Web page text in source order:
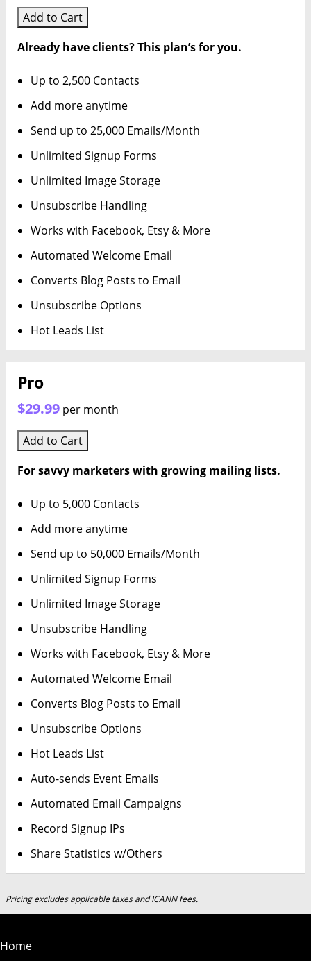
Add to Cart
Already have clients? This plan’s for you.
Up to 2,500 Contacts
Add more anytime
Send up to 25,000 Emails/Month
Unlimited Signup Forms
Unlimited Image Storage
Unsubscribe Handling
Works with Facebook, Etsy & More
Automated Welcome Email
Converts Blog Posts to Email
Unsubscribe Options
Hot Leads List
Pro
$29.99 per month
Add to Cart
For savvy marketers with growing mailing lists.
Up to 5,000 Contacts
Add more anytime
Send up to 50,000 Emails/Month
Unlimited Signup Forms
Unlimited Image Storage
Unsubscribe Handling
Works with Facebook, Etsy & More
Automated Welcome Email
Converts Blog Posts to Email
Unsubscribe Options
Hot Leads List
Auto-sends Event Emails
Automated Email Campaigns
Record Signup IPs
Share Statistics w/Others
Pricing excludes applicable taxes and ICANN fees.
Home